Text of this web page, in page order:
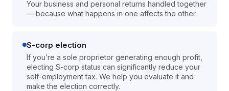
Your business and personal returns handled together
— because what happens in one affects the other.
S-corp election
If you’re a sole proprietor generating enough profit,
electing S-corp status can significantly reduce your
self-employment tax. We help you evaluate it and
make the election correctly.